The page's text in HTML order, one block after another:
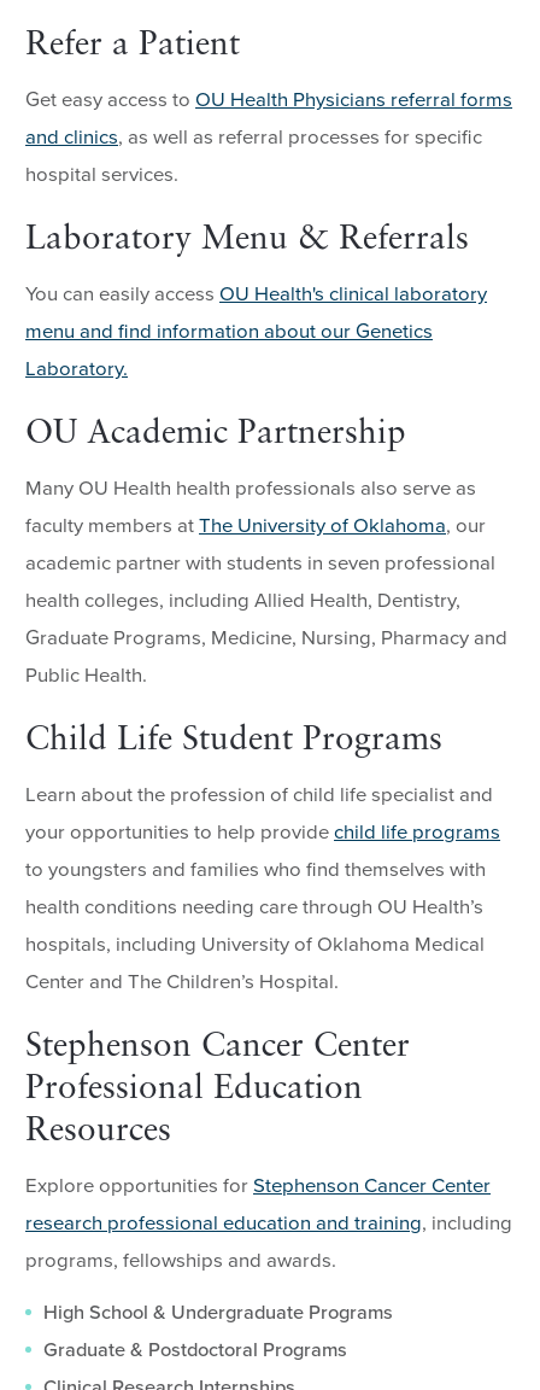
Refer a Patient
Get easy access toOU Health Physicians referral forms
and clinics, as well as referral processes for specific
hospital services.
Laboratory Menu & Referrals
You can easily accessOU Health's clinical laboratory
menu and find information about our Genetics
Laboratory.
OU Academic Partnership
Many OU Health health professionals also serve as
faculty members atThe University of Oklahoma, our
academic partner with students in seven professional
health colleges, including Allied Health, Dentistry,
Graduate Programs, Medicine, Nursing, Pharmacy and
Public Health.
Child Life Student Programs
Learn about the profession of child life specialist and
your opportunities to help providechild life programs
to youngsters and families who find themselves with
health conditions needing care through OU Health’s
hospitals, including University of Oklahoma Medical
Center and The Children’s Hospital.
Stephenson Cancer Center
Professional Education
Resources
Explore opportunities forStephenson Cancer Center
research professional education and training, including
programs, fellowships and awards.
High School & Undergraduate Programs
Graduate & Postdoctoral Programs